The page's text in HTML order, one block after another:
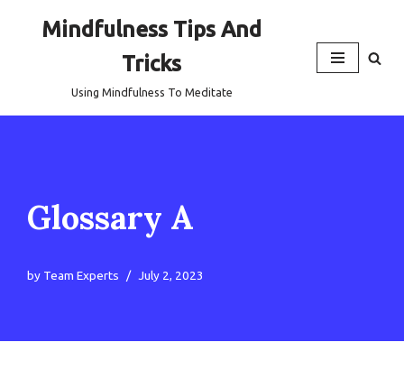
Mindfulness Tips And
Tricks
Using Mindfulness To Meditate
Glossary A
by Team Experts July 2, 2023